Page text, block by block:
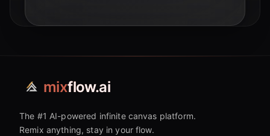
mixflow.ai
The #1 AI-powered infinite canvas platform.
Remix anything, stay in your flow.